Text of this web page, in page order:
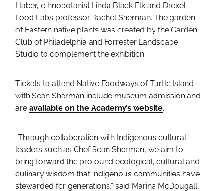
Haber, ethnobotanist Linda Black Elk and Drexel
Food Labs professor Rachel Sherman. The garden
of Eastern native plants was created by the Garden
Club of Philadelphia and Forrester Landscape
Studio to complement the exhibition.
Tickets to attend Native Foodways of Turtle Island
with Sean Sherman include museum admission and
are available on the Academy’s website.
“Through collaboration with Indigenous cultural
leaders such as Chef Sean Sherman, we aim to
bring forward the profound ecological, cultural and
culinary wisdom that Indigenous communities have
stewarded for generations,” said Marina McDougall,